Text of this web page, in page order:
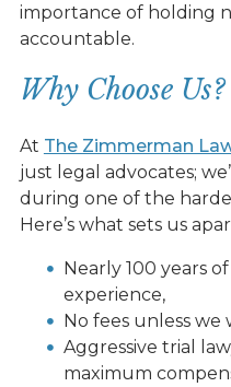
importance of holding
accountable.
Why Choose Us?
At The Zimmerman
just legal advocates;
during one of the
Here’s what sets us
Nearly 100 years
experience,
No fees unless we
Aggressive trial
maximum